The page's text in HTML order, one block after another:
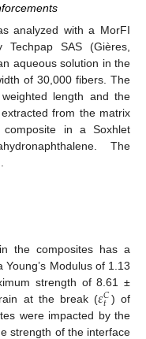
analyzed with a MorFI
Techpap SAS (Gières,
aqueous solution in the
of 30,000 fibers. The
length and the
from the matrix
in a Soxhlet
The
the composites has a
Modulus of 1.13
strength of 8.61 ±
at the break (𝜀𝐶
𝑡 ) of
were impacted by the
strength of the interface